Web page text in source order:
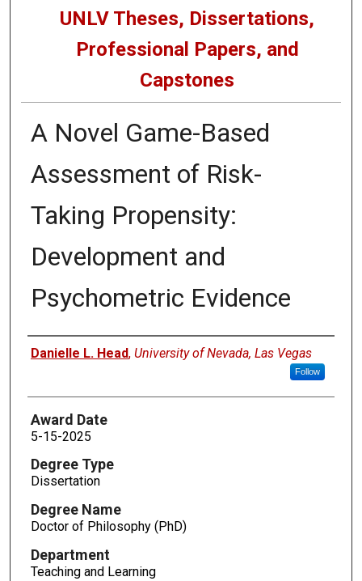
UNLV Theses, Dissertations,
Professional Papers, and
Capstones
A Novel Game-Based
Assessment of Risk-
Taking Propensity:
Development and
Psychometric Evidence
Author
Danielle L. Head, University of Nevada, Las Vegas
Follow
Award Date
5-15-2025
Degree Type
Dissertation
Degree Name
Doctor of Philosophy (PhD)
Department
Teaching and Learning